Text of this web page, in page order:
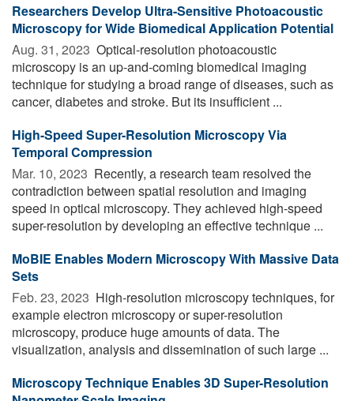
Researchers Develop Ultra-Sensitive Photoacoustic
Microscopy for Wide Biomedical Application Potential
Aug. 31, 2023  Optical-resolution photoacoustic
microscopy is an up-and-coming biomedical imaging
technique for studying a broad range of diseases, such as
cancer, diabetes and stroke. But its insufficient ...
High-Speed Super-Resolution Microscopy Via
Temporal Compression
Mar. 10, 2023  Recently, a research team resolved the
contradiction between spatial resolution and imaging
speed in optical microscopy. They achieved high-speed
super-resolution by developing an effective technique ...
MoBIE Enables Modern Microscopy With Massive Data
Sets
Feb. 23, 2023  High-resolution microscopy techniques, for
example electron microscopy or super-resolution
microscopy, produce huge amounts of data. The
visualization, analysis and dissemination of such large ...
Microscopy Technique Enables 3D Super-Resolution